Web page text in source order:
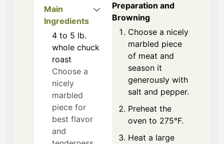
Main
Ingredients
4 to 5 lb.
whole chuck
roast
Choose a
nicely
marbled
piece for
best flavor
and
Preparation and
Browning
Choose a nicely
marbled piece
of meat and
season it
generously with
salt and pepper.
Preheat the
oven to 275°F.
Heat a large